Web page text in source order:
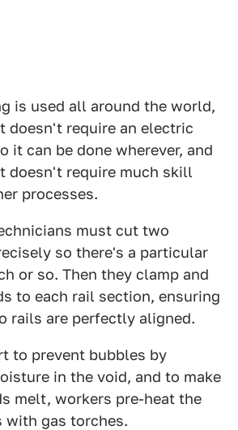
is used all around the world,
doesn't require an electric
it can be done wherever, and
doesn't require much skill
processes.
must cut two
so there's a particular
or so. Then they clamp and
to each rail section, ensuring
rails are perfectly aligned.
to prevent bubbles by
in the void, and to make
melt, workers pre-heat the
with gas torches.